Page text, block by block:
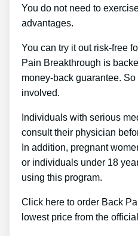
You do not need to
advantages.
You can try it out risk-free
Pain Breakthrough is
money-back guarantee.
involved.
Individuals with serious
consult their physician
In addition, pregnant
or individuals under 18
using this program.
Click here to order Back
lowest price from the